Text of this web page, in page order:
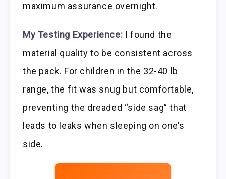
maximum assurance overnight.
My Testing Experience: I found the
material quality to be consistent across
the pack. For children in the 32-40 lb
range, the fit was snug but comfortable,
preventing the dreaded “side sag” that
leads to leaks when sleeping on one’s
side.